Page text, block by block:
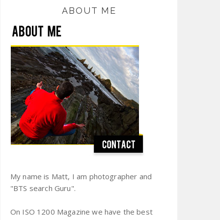
ABOUT ME
My name is Matt, I am photographer and
"BTS search Guru".
On ISO 1200 Magazine we have the best